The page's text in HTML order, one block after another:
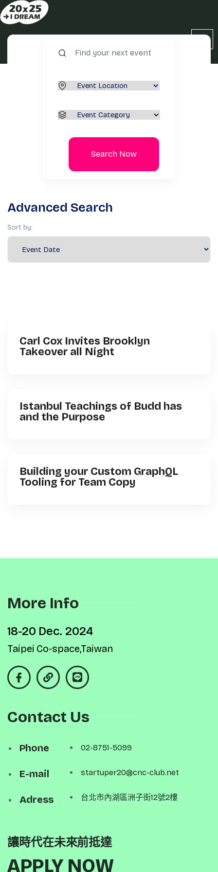
Search Now
Advanced Search
Sort by:
Carl Cox Invites Brooklyn
Takeover all Night
Istanbul Teachings of Budd has
and the Purpose
Building your Custom GraphQL
Tooling for Team Copy
More Info
18-20 Dec. 2024
Taipei Co-space,Taiwan
Contact Us
Phone
E-mail
Adress
02-8751-5099
startuper20@cnc-club.net
台北市內湖區洲子街12號2樓
讓時代在未來前抵達
APPLY NOW